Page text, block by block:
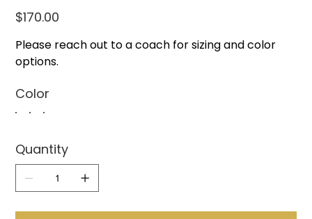
Price
$170.00
Please reach out to a coach for sizing and color
options.
Color
Quantity